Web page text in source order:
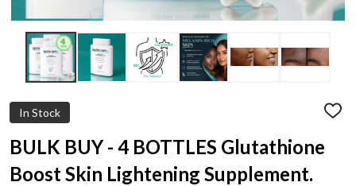
In Stock
ADD
BULK BUY - 4 BOTTLES Glutathione
Boost Skin Lightening Supplement.